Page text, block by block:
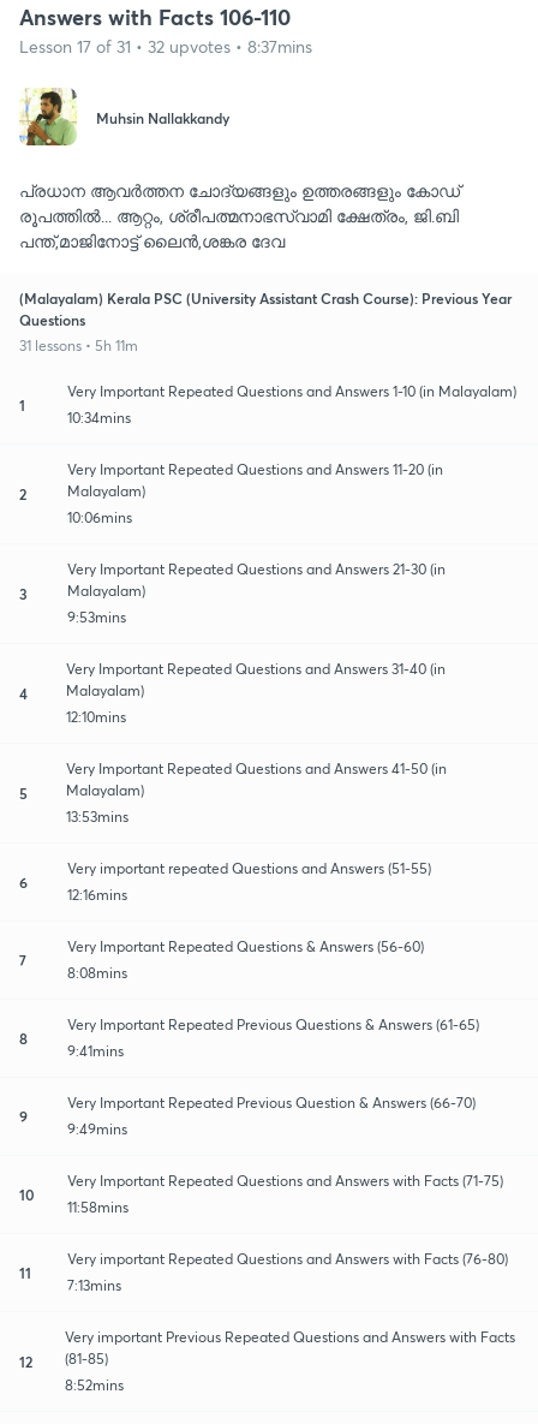
Answers with Facts 106-110
Lesson 17 of 31 • 32 upvotes • 8:37mins
Muhsin Nallakkandy
പ്രധാന ആവർത്തന ചോദ്യങ്ങളും ഉത്തരങ്ങളും കോഡ്
രൂപത്തിൽ... ആറ്റം, ശ്രീപത്മനാഭസ്വാമി ക്ഷേത്രം, ജി.ബി
പന്ത്,മാജിനോട്ട് ലൈൻ,ശങ്കര ദേവ
(Malayalam) Kerala PSC (University Assistant Crash Course): Previous Year
Questions
31 lessons • 5h 11m
1
Very Important Repeated Questions and Answers 1-10 (in Malayalam)
10:34mins
2
Very Important Repeated Questions and Answers 11-20 (in
Malayalam)
10:06mins
3
Very Important Repeated Questions and Answers 21-30 (in
Malayalam)
9:53mins
4
Very Important Repeated Questions and Answers 31-40 (in
Malayalam)
12:10mins
5
Very Important Repeated Questions and Answers 41-50 (in
Malayalam)
13:53mins
6
Very important repeated Questions and Answers (51-55)
12:16mins
7
Very Important Repeated Questions & Answers (56-60)
8:08mins
8
Very Important Repeated Previous Questions & Answers (61-65)
9:41mins
9
Very Important Repeated Previous Question & Answers (66-70)
9:49mins
10
Very Important Repeated Questions and Answers with Facts (71-75)
11:58mins
11
Very important Repeated Questions and Answers with Facts (76-80)
7:13mins
12
Very important Previous Repeated Questions and Answers with Facts
(81-85)
8:52mins